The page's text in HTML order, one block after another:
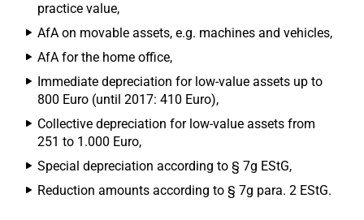
practice value,
AfA on movable assets, e.g. machines and vehicles,
AfA for the home office,
Immediate depreciation for low-value assets up to
800 Euro (until 2017: 410 Euro),
Collective depreciation for low-value assets from
251 to 1.000 Euro,
Special depreciation according to § 7g EStG,
Reduction amounts according to § 7g para. 2 EStG.